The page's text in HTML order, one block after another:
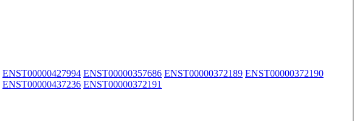
ENST00000427994 ENST00000357686 ENST00000372189 ENST00000372190
ENST00000437236 ENST00000372191